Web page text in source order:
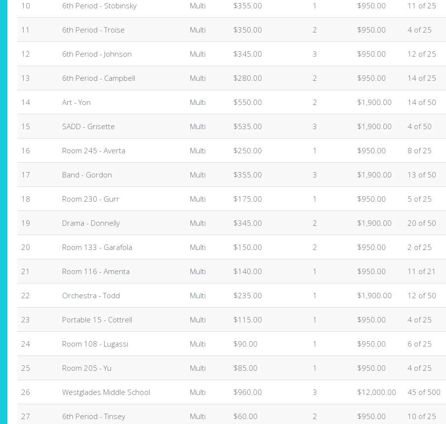
10 6th Period - Stobinsky Multi $355.00 1 $950.00 11 of 25
11 6th Period - Troise Multi $350.00 2 $950.00 4 of 25
12 6th Period - Johnson Multi $345.00 3 $950.00 12 of 25
13 6th Period - Campbell Multi $280.00 2 $950.00 14 of 25
14 Art - Yon Multi $550.00 2 $1,900.00 14 of 50
15 SADD - Grisette Multi $535.00 3 $1,900.00 4 of 50
16 Room 245 - Averta Multi $250.00 1 $950.00 8 of 25
17 Band - Gordon Multi $355.00 3 $1,900.00 13 of 50
18 Room 230 - Gurr Multi $175.00 1 $950.00 5 of 25
19 Drama - Donnelly Multi $345.00 2 $1,900.00 20 of 50
20 Room 133 - Garafola Multi $150.00 2 $950.00 2 of 25
21 Room 116 - Amenta Multi $140.00 1 $950.00 11 of 21
22 Orchestra - Todd Multi $235.00 1 $1,900.00 12 of 50
23 Portable 15 - Cottrell Multi $115.00 1 $950.00 4 of 25
24 Room 108 - Lugassi Multi $90.00 1 $950.00 6 of 25
25 Room 205 - Yu Multi $85.00 1 $950.00 4 of 25
26 Westglades Middle School Multi $960.00 3 $12,000.00 45 of 500
27 6th Period - Tinsey Multi $60.00 2 $950.00 10 of 25